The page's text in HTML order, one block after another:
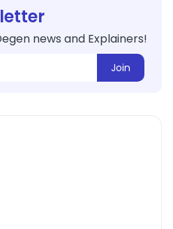
news and Explainers!
Join